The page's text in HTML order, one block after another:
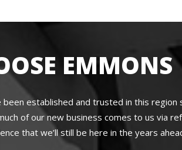
EMMONS
established and trusted in this
of our new business comes to us via
that we’ll still be here in the years